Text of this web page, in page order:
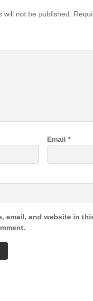
will not be published.
Email*
email, and website in